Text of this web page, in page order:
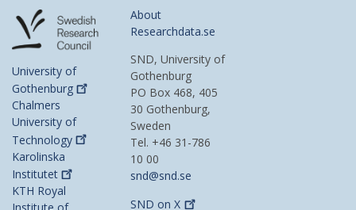
University of
Gothenburg
Chalmers
University of
Technology
Karolinska
Institutet
KTH Royal
About
Researchdata.se
SND, University of
Gothenburg
PO Box 468, 405
30 Gothenburg,
Sweden
Tel. +46 31-786
10 00
snd@snd.se
SND onX